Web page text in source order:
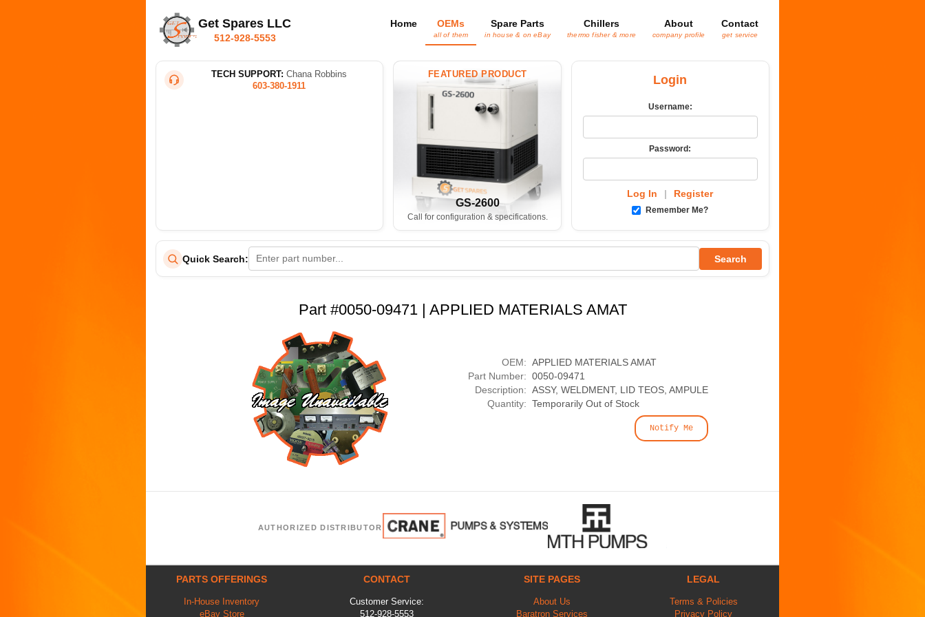
Get Spares LLC
512-928-5553
Home OEMs
all of them
Spare Parts
in house & on eBay
Chillers
thermo fisher & more
About
company profile
Contact
get service
TECH SUPPORT: Chana Robbins
603-380-1911
FEATURED PRODUCT
GS-2600
Call for configuration & specifications.
Login
Username:
Password:
Log In | Register
Remember Me?
Quick Search: Search
Part #0050-09471 | APPLIED MATERIALS AMAT
OEM: APPLIED MATERIALS AMAT
Part Number: 0050-09471
Description: ASSY, WELDMENT, LID TEOS, AMPULE
Quantity: Temporarily Out of Stock
Notify Me
AUTHORIZED DISTRIBUTOR
PARTS OFFERINGS
In-House Inventory
eBay Store
CONTACT
Customer Service:
512-928-5553
SITE PAGES
About Us
Baratron Services
LEGAL
Terms & Policies
Privacy Policy